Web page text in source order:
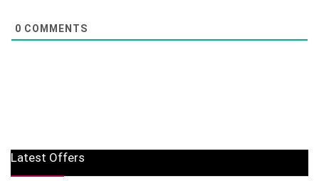
0 COMMENTS
Latest Offers